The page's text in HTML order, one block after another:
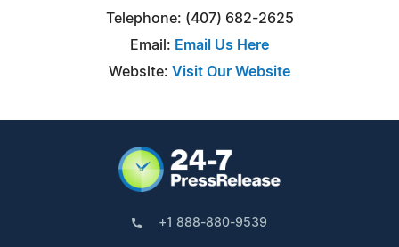
Telephone: (407) 682-2625
Email: Email Us Here
Website: Visit Our Website
+1 888-880-9539